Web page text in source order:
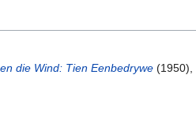
die Wind: Tien Eenbedrywe (1950),